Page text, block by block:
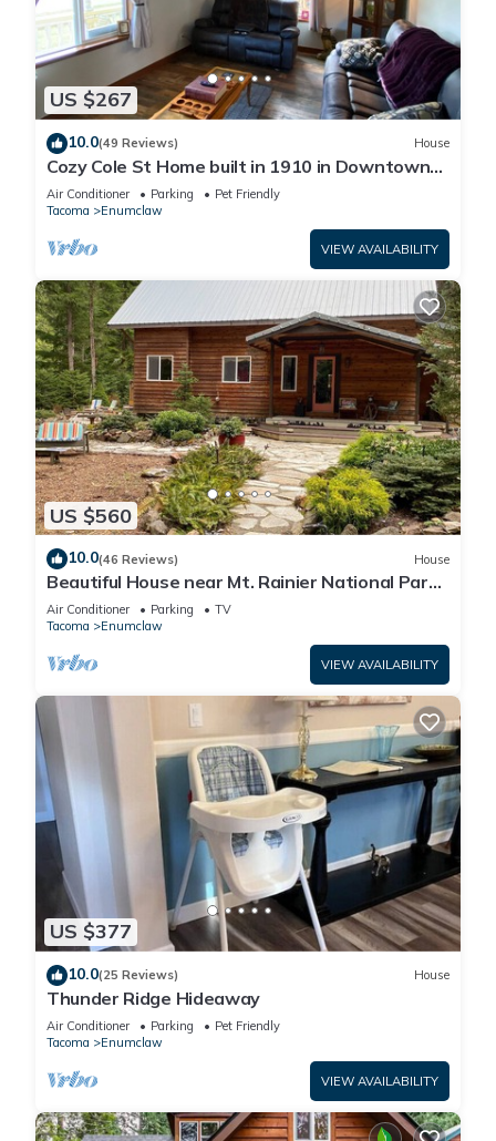
US $267
10.0(49 Reviews) House
Cozy Cole St Home built in 1910 in Downtown
Enumclaw
Air Conditioner Parking
Pet Friendly
Tacoma
Enumclaw
VIEW AVAILABILITY
US $560
10.0(46 Reviews) House
Beautiful House near Mt. Rainier National Park
and Crystal Mountain Ski Resort
Air Conditioner Parking
TV
Tacoma
Enumclaw
VIEW AVAILABILITY
US $377
10.0(25 Reviews) House
Thunder Ridge Hideaway
Air Conditioner Parking
Pet Friendly
Tacoma
Enumclaw
VIEW AVAILABILITY